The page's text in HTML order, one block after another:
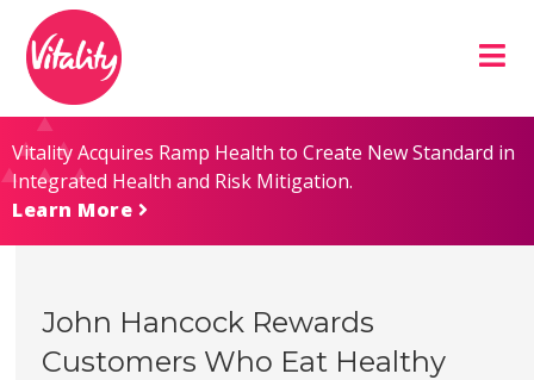
Content
map
Vitality Acquires Ramp Health to Create New Standard in
Integrated Health and Risk Mitigation.
Learn More
John Hancock Rewards
Customers Who Eat Healthy